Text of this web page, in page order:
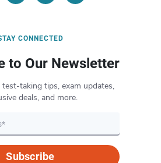
CONNECTED
to Our Newsletter
test-taking tips, exam updates,
deals, and more.
Subscribe